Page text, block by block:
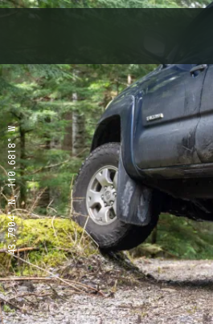
43.7904° N, 110.6818° W